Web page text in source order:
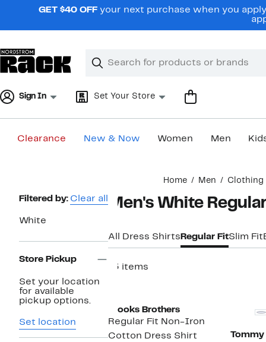
navigationGET $40 OFF your next purchase when you
Search
Clear
Clear
Sign In Set Your Store
Clearance New & Now Women Men
Home Men Clothing
Page
Navigation
Filtered by: Clear all
White
Store Pickup
Set your location
for available
pickup options.
Set location
Men's White
All Dress Shirts Regular FitSlim Fit
13 items
Brooks Brothers
Regular Fit Non-Iron
Cotton Dress Shirt
Tommy